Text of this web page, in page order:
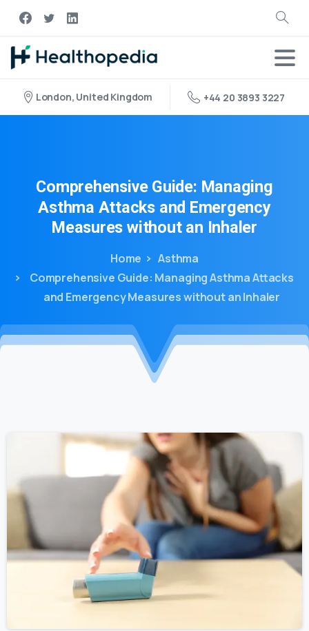
London, United Kingdom +44 20 3893 3227
Comprehensive Guide: Managing
Asthma Attacks and Emergency
Measures without an Inhaler
Home
Asthma
Comprehensive Guide: Managing Asthma Attacks
and Emergency Measures without an Inhaler